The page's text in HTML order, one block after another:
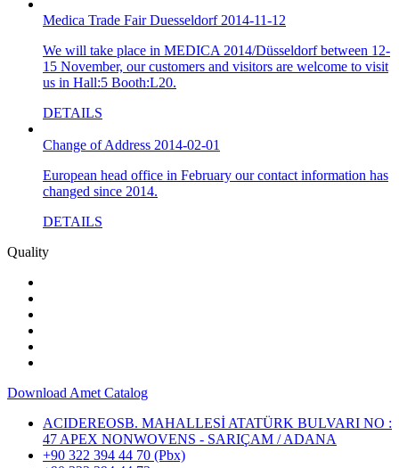
Medica Trade Fair Duesseldorf 2014-11-12
We will take place in MEDICA 2014/Düsseldorf between 12-
15 November, our customers and visitors are welcome to visit
us in Hall:5 Booth:L20.
DETAILS
Change of Address 2014-02-01
European head office in February our contact information has
changed since 2014.
DETAILS
Quality
Download Amet Catalog
ACIDEREOSB. MAHALLESİ ATATÜRK BULVARI NO :
47 APEX NONWOVENS - SARIÇAM / ADANA
+90 322 394 44 70 (Pbx)